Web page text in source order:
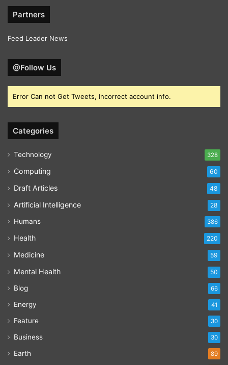
Partners
Feed Leader News
@Follow Us
Error Can not Get Tweets, Incorrect account info.
Categories
Technology 328
Computing 60
Draft Articles 48
Artificial Intelligence 28
Humans 386
Health 220
Medicine 59
Mental Health 50
Blog 66
Energy 41
Feature 30
Business 30
Earth 89